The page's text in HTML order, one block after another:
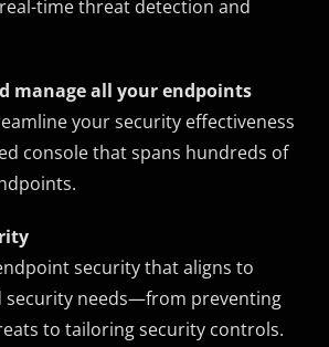
time threat detection and
manage all your endpoints
your security effectiveness
console that spans hundreds of
security that aligns to
needs—from preventing
to tailoring security controls.